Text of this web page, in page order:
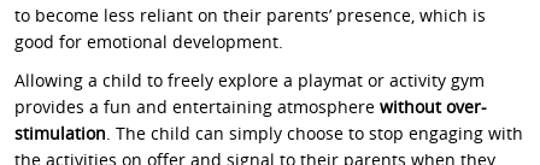
to become less reliant on their parents’ presence, which is
good for emotional development.
Allowing a child to freely explore a playmat or activity gym
provides a fun and entertaining atmosphere without over-
stimulation. The child can simply choose to stop engaging with
the activities on offer and signal to their parents when they